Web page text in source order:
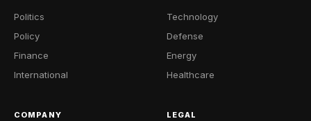
Politics
Policy
Finance
International
Technology
Defense
Energy
Healthcare
COMPANY LEGAL